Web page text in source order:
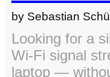
by Sebastian
Looking for a
Wi-Fi signal
laptop —